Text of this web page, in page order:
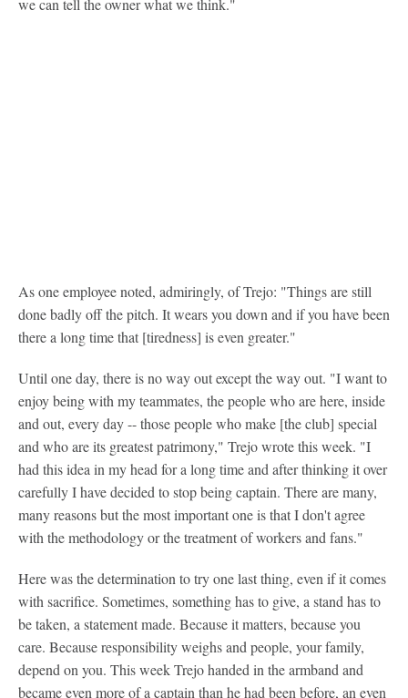
we can tell the owner what we think."
As one employee noted, admiringly, of Trejo: "Things are still
done badly off the pitch. It wears you down and if you have been
there a long time that [tiredness] is even greater."
Until one day, there is no way out except the way out. "I want to
enjoy being with my teammates, the people who are here, inside
and out, every day -- those people who make [the club] special
and who are its greatest patrimony," Trejo wrote this week. "I
had this idea in my head for a long time and after thinking it over
carefully I have decided to stop being captain. There are many,
many reasons but the most important one is that I don't agree
with the methodology or the treatment of workers and fans."
Here was the determination to try one last thing, even if it comes
with sacrifice. Sometimes, something has to give, a stand has to
be taken, a statement made. Because it matters, because you
care. Because responsibility weighs and people, your family,
depend on you. This week Trejo handed in the armband and
became even more of a captain than he had been before, an even